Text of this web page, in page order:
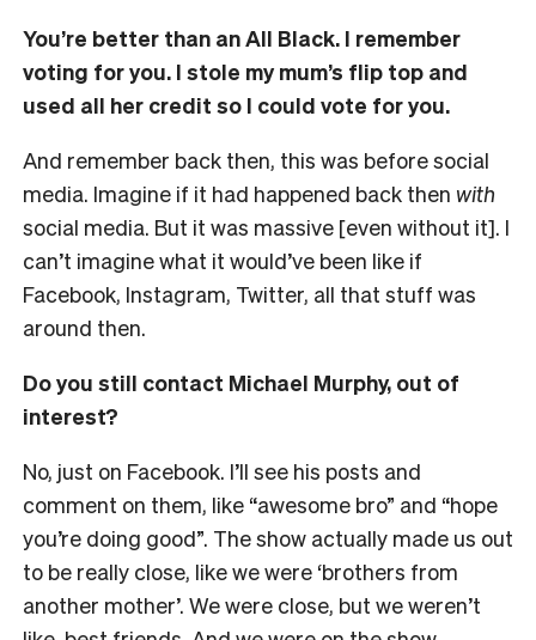
You’re better than an All Black. I remember
voting for you. I stole my mum’s flip top and
used all her credit so I could vote for you.
And remember back then, this was before social
media. Imagine if it had happened back then with
social media. But it was massive [even without it]. I
can’t imagine what it would’ve been like if
Facebook, Instagram, Twitter, all that stuff was
around then.
Do you still contact Michael Murphy, out of
interest?
No, just on Facebook. I’ll see his posts and
comment on them, like “awesome bro” and “hope
you’re doing good”. The show actually made us out
to be really close, like we were ‘brothers from
another mother’. We were close, but we weren’t